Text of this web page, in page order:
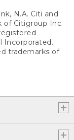
N.A. Citi and
of Citigroup Inc.
Incorporated.
trademarks of